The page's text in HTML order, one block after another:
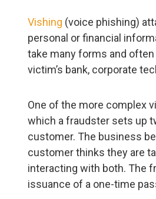
Vishing (voice phishing)
personal or financial
take many forms and
victim’s bank, corporate
One of the more complex
which a fraudster sets up
customer. The business
customer thinks they are
interacting with both. The
issuance of a one-time